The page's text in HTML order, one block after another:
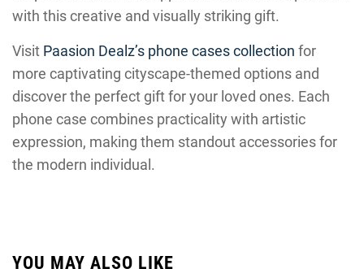
with this creative and visually striking gift.
Visit Paasion Dealz’s phone cases collection for
more captivating cityscape-themed options and
discover the perfect gift for your loved ones. Each
phone case combines practicality with artistic
expression, making them standout accessories for
the modern individual.
YOU MAY ALSO LIKE